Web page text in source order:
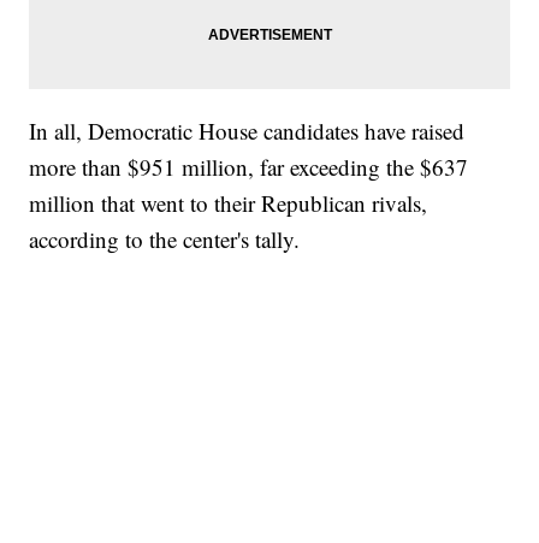
In all, Democratic House candidates have raised
more than $951 million, far exceeding the $637
million that went to their Republican rivals,
according to the center's tally.